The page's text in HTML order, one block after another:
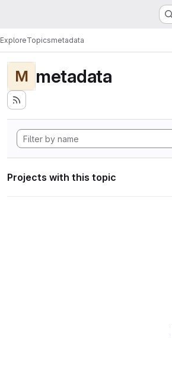
ExploreTopicsmetadata
M metadata
Projects with this topic